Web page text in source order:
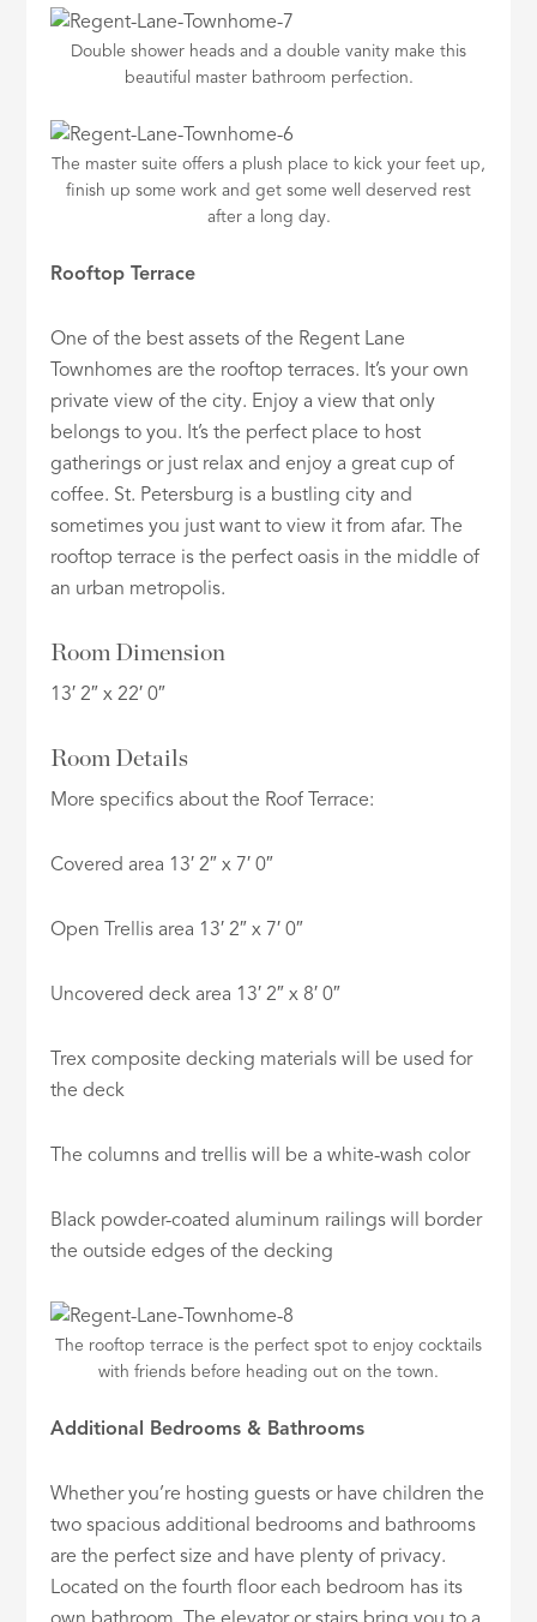
Double shower heads and a double vanity make this
beautiful master bathroom perfection.
The master suite offers a plush place to kick your feet up,
finish up some work and get some well deserved rest
after a long day.
Rooftop Terrace
One of the best assets of the Regent Lane
Townhomes are the rooftop terraces. It’s your own
private view of the city. Enjoy a view that only
belongs to you. It’s the perfect place to host
gatherings or just relax and enjoy a great cup of
coffee. St. Petersburg is a bustling city and
sometimes you just want to view it from afar. The
rooftop terrace is the perfect oasis in the middle of
an urban metropolis.
Room Dimension
13′ 2″ x 22′ 0″
Room Details
More specifics about the Roof Terrace:
Covered area 13′ 2″ x 7′ 0″
Open Trellis area 13′ 2″ x 7′ 0″
Uncovered deck area 13′ 2″ x 8′ 0″
Trex composite decking materials will be used for
the deck
The columns and trellis will be a white-wash color
Black powder-coated aluminum railings will border
the outside edges of the decking
The rooftop terrace is the perfect spot to enjoy cocktails
with friends before heading out on the town.
Additional Bedrooms & Bathrooms
Whether you’re hosting guests or have children the
two spacious additional bedrooms and bathrooms
are the perfect size and have plenty of privacy.
Located on the fourth floor each bedroom has its